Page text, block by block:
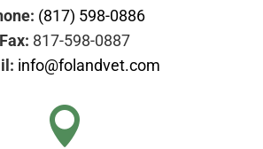
(817) 598-0886
Fax: 817-598-0887
info@folandvet.com
